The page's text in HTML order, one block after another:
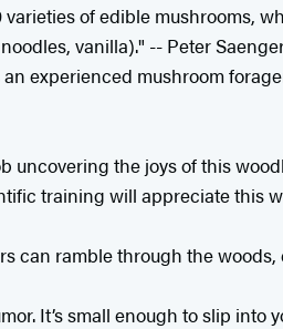
of edible mushrooms,
vanilla)." -- Peter
experienced mushroom
uncovering the joys of this
training will appreciate this
ramble through the
It’s small enough to slip